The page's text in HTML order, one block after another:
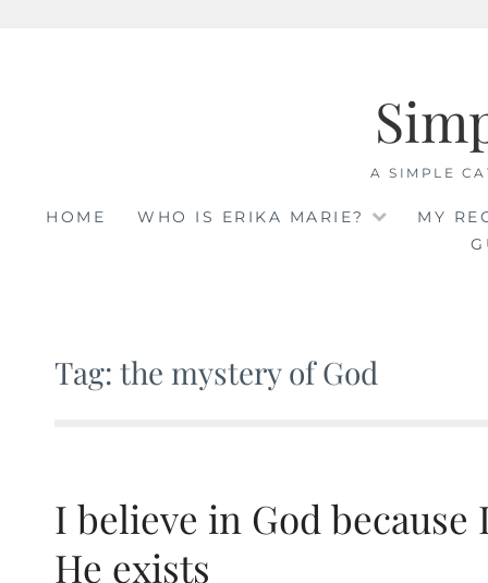
A SIMPLE
HOME WHO IS ERIKA MARIE?
MY
Tag: the mystery of God
I believe in God because
He exists